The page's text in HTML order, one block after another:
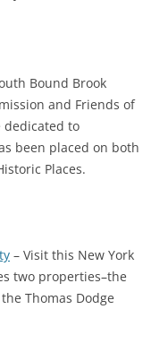
Bound Brook
and Friends of
dedicated to
been placed on both
Places.
– Visit this New York
two properties–the
Thomas Dodge